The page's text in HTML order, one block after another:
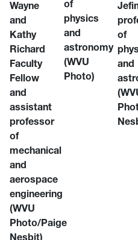
Wayne
and
Kathy
Richard
Faculty
Fellow
and
assistant
professor
of
mechanical
and
aerospace
engineering
(WVU
Photo/Paige
Nesbit)
of
physics
and
astronomy
(WVU
Photo)
of
and